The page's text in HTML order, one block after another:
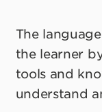
The
the learner
tools and
understand